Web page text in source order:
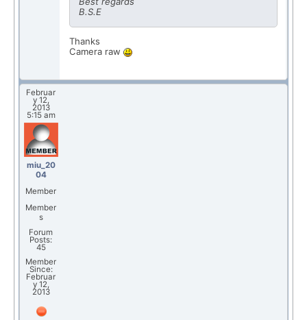
B.S.E
Thanks
Camera raw
Februar
y 12,
2013
5:15 am
miu_20
04
Member
Member
s
Forum
Posts:
45
Member
Since:
Februar
y 12,
2013